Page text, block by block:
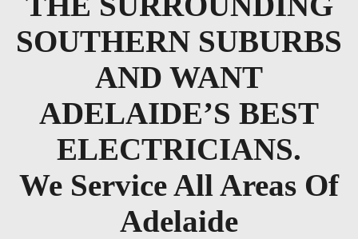
SOUTHERN SUBURBS
AND WANT
ADELAIDE’S BEST
ELECTRICIANS.
We Service All Areas Of
Adelaide